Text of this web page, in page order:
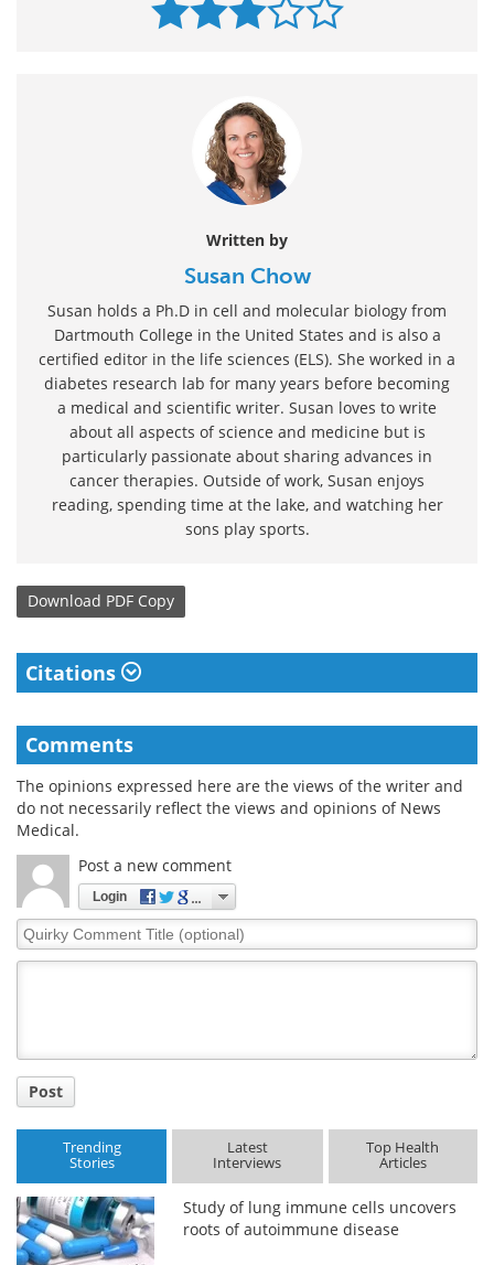
Written by
Susan Chow
Susan holds a Ph.D in cell and molecular biology from
Dartmouth College in the United States and is also a
certified editor in the life sciences (ELS). She worked in a
diabetes research lab for many years before becoming
a medical and scientific writer. Susan loves to write
about all aspects of science and medicine but is
particularly passionate about sharing advances in
cancer therapies. Outside of work, Susan enjoys
reading, spending time at the lake, and watching her
sons play sports.
Download PDF Copy
Citations
Comments
The opinions expressed here are the views of the writer and
do not necessarily reflect the views and opinions of News
Medical.
Post a new comment
Login
Quirky
Comment
Post
Trending
Stories
Latest
Interviews
Top Health
Articles
Study of lung immune cells uncovers
roots of autoimmune disease